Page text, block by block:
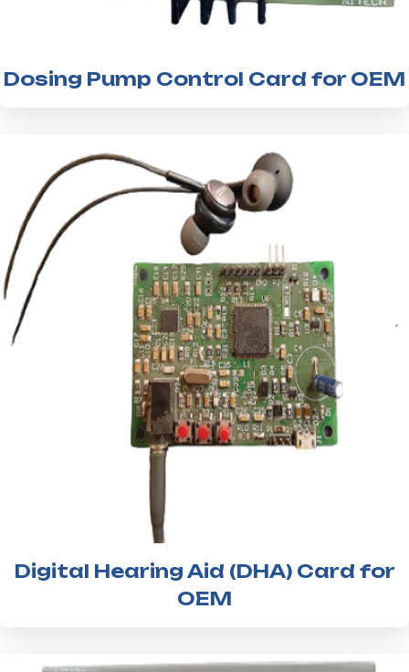
Dosing Pump Control Card for OEM
Digital Hearing Aid (DHA) Card for
OEM